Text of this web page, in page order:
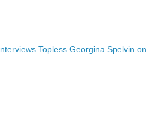
Topless Georgina Spelvin on